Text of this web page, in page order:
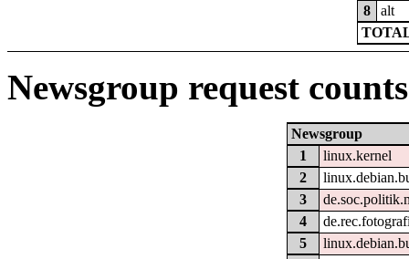
8
alt
Newsgroup request
Newsgroup
1
linux.kernel
2
3
4
5